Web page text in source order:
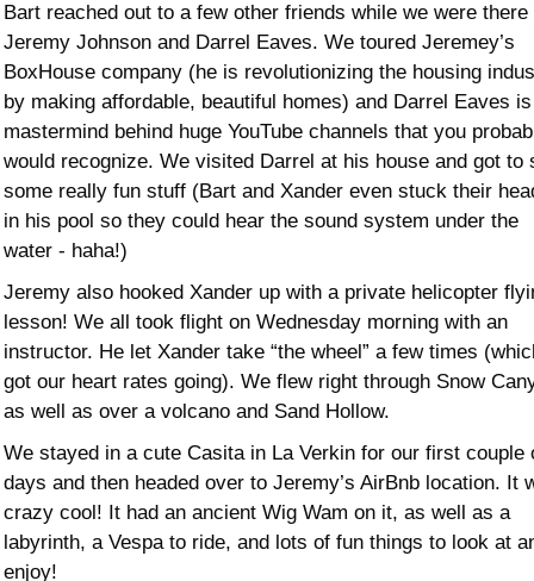
Bart reached out to a few other friends while we were there
Jeremy Johnson and Darrel Eaves. We toured Jeremey’s
BoxHouse company (he is revolutionizing the housing
by making affordable, beautiful homes) and Darrel Eaves
mastermind behind huge YouTube channels that you
would recognize. We visited Darrel at his house and got to
some really fun stuff (Bart and Xander even stuck their
in his pool so they could hear the sound system under the
water - haha!)
Jeremy also hooked Xander up with a private helicopter
lesson! We all took flight on Wednesday morning with an
instructor. He let Xander take “the wheel” a few times
got our heart rates going). We flew right through Snow
as well as over a volcano and Sand Hollow.
We stayed in a cute Casita in La Verkin for our first couple
days and then headed over to Jeremy’s AirBnb location. It
crazy cool! It had an ancient Wig Wam on it, as well as a
labyrinth, a Vespa to ride, and lots of fun things to look at
enjoy!